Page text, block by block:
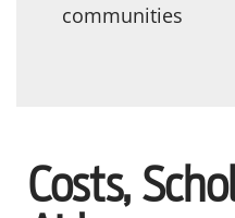
communities
Costs,